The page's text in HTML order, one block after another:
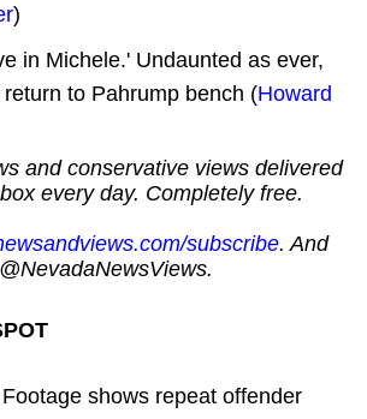
)
in Michele.' Undaunted as ever,
to Pahrump bench (Howard
and conservative views delivered
every day. Completely free.
subscribe. And
shows repeat offender